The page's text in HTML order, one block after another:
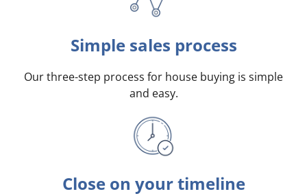
Simple sales process
Our three-step process for house buying is simple
and easy.
Close on your timeline